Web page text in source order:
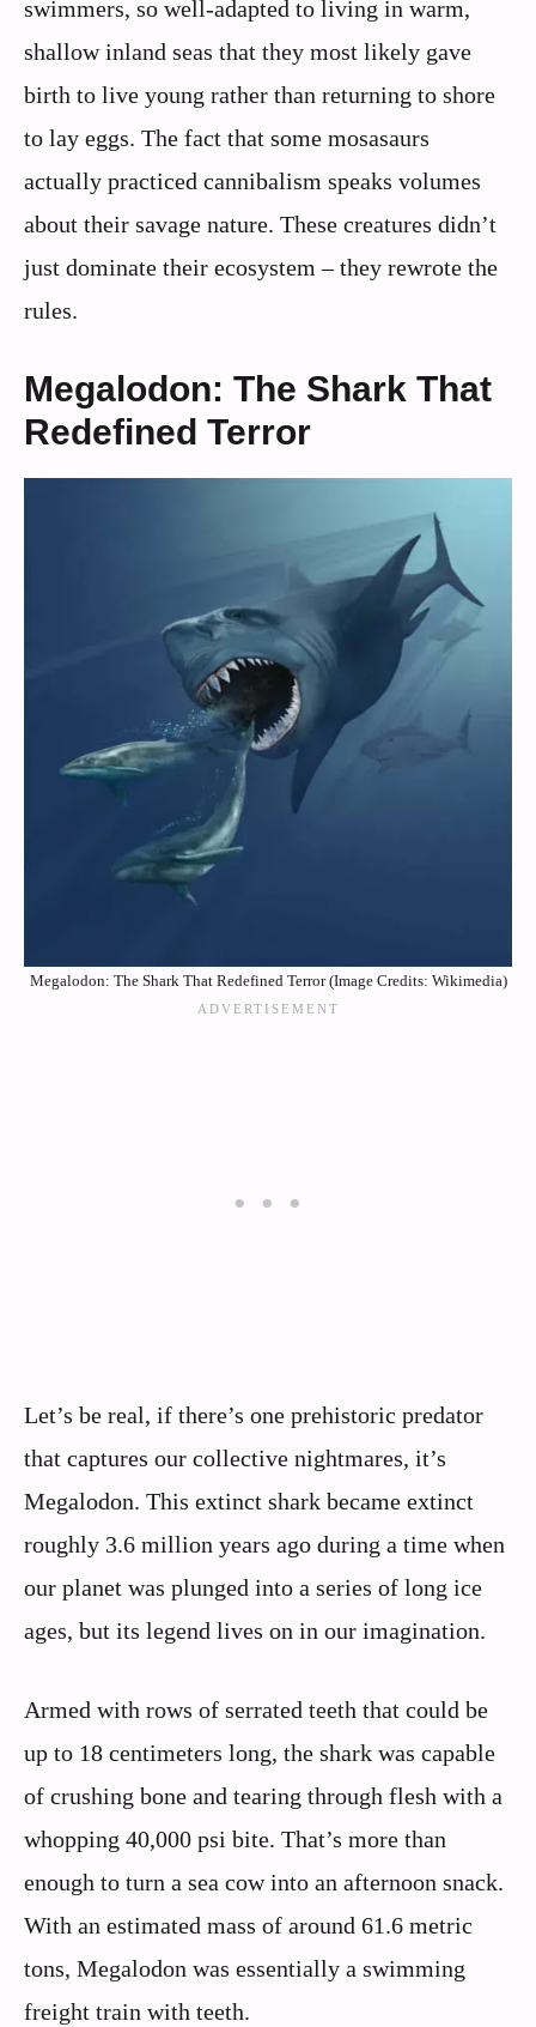
swimmers, so well-adapted to living in warm,
shallow inland seas that they most likely gave
birth to live young rather than returning to shore
to lay eggs. The fact that some mosasaurs
actually practiced cannibalism speaks volumes
about their savage nature. These creatures didn’t
just dominate their ecosystem – they rewrote the
rules.
Megalodon: The Shark That
Redefined Terror
Megalodon: The Shark That Redefined Terror (Image Credits: Wikimedia)
Let’s be real, if there’s one prehistoric predator
that captures our collective nightmares, it’s
Megalodon. This extinct shark became extinct
roughly 3.6 million years ago during a time when
our planet was plunged into a series of long ice
ages, but its legend lives on in our imagination.
Armed with rows of serrated teeth that could be
up to 18 centimeters long, the shark was capable
of crushing bone and tearing through flesh with a
whopping 40,000 psi bite. That’s more than
enough to turn a sea cow into an afternoon snack.
With an estimated mass of around 61.6 metric
tons, Megalodon was essentially a swimming
freight train with teeth.